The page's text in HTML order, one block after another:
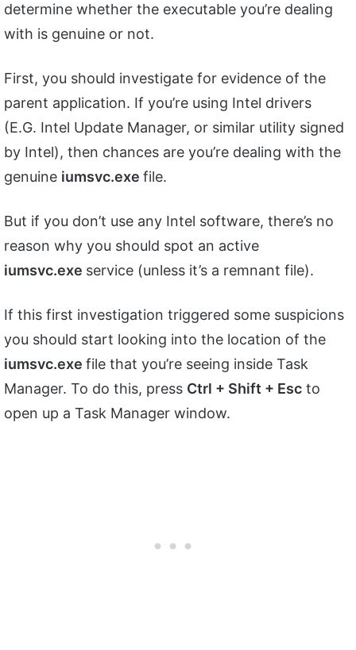
determine whether the executable you’re dealing
with is genuine or not.
First, you should investigate for evidence of the
parent application. If you’re using Intel drivers
(E.G. Intel Update Manager, or similar utility signed
by Intel), then chances are you’re dealing with the
genuine iumsvc.exe file.
But if you don’t use any Intel software, there’s no
reason why you should spot an active
iumsvc.exe service (unless it’s a remnant file).
If this first investigation triggered some suspicions
you should start looking into the location of the
iumsvc.exe file that you’re seeing inside Task
Manager. To do this, press Ctrl + Shift + Esc to
open up a Task Manager window.